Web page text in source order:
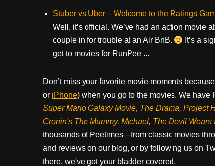
Stuber vs Uber – Welcome to the Ratings
Well, it’s official. We’ve had an action movie
couple in for trouble at an Air BnB.
It’s a
get to movies for RunPee ...
Don’t miss your favorite movie moments
or iPhone) when you go to the movies. We
Super Mario Galaxy Movie, The Drama, Project
Cronin's The Mummy, Michael, The Devil Wears
thousands of Peetimes—from classic movies
and reviews on our blog, or by following us on
there, we've got your bladder covered.